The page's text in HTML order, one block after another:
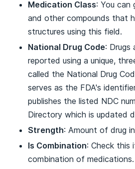
Medication Class: You can
and other compounds that
structures using this field.
National Drug Code: Drugs
reported using a unique,
called the National Drug
serves as the FDA's
publishes the listed NDC
Directory which is updated
Strength: Amount of drug
Is Combination: Check this
combination of medications.